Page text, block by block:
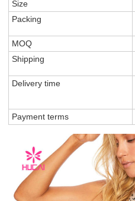
Size
Packing
MOQ
Shipping
Delivery time
Payment terms